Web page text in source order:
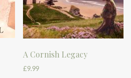
A Cornish Legacy
£9.99